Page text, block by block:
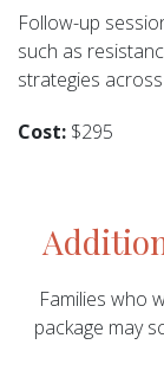
Follow-up
such as
strategies
Cost: $295
Families who
package may